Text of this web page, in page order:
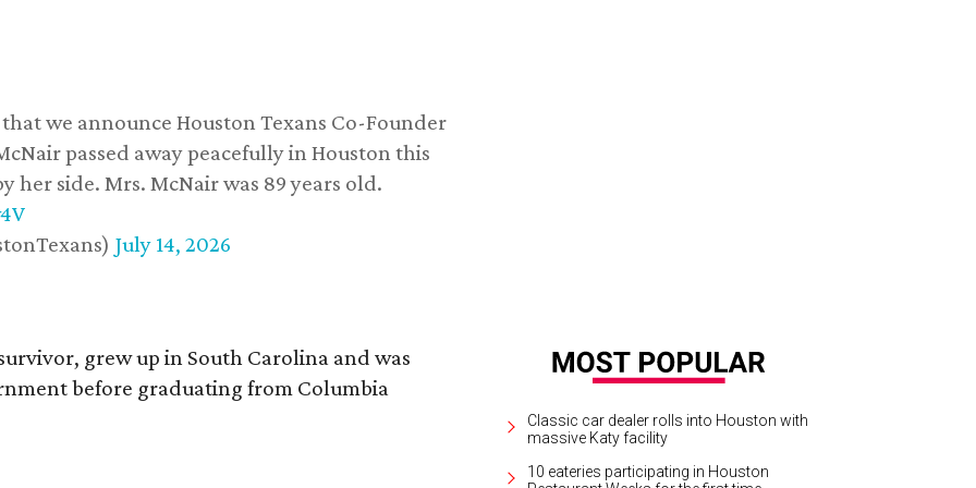
we announce Houston Texans Co-Founder
passed away peacefully in Houston this
side. Mrs. McNair was 89 years old.
July 14, 2026
grew up in South Carolina and was
before graduating from Columbia
Classic car dealer rolls into Houston with
massive Katy facility
10 eateries participating in Houston